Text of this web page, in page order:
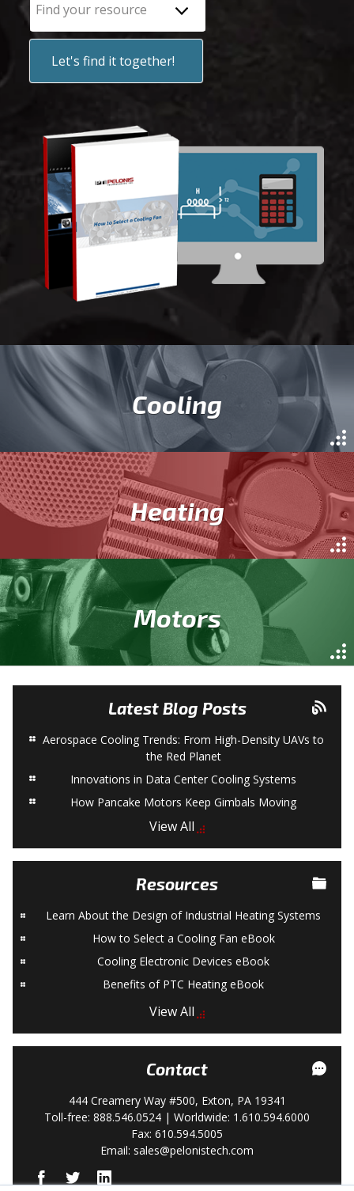
Find your resource
Let's find it together!
Cooling
Heating
Motors
Latest Blog Posts
Aerospace Cooling Trends: From High-Density UAVs to
the Red Planet
Innovations in Data Center Cooling Systems
How Pancake Motors Keep Gimbals Moving
View All
Resources
Learn About the Design of Industrial Heating Systems
How to Select a Cooling Fan eBook
Cooling Electronic Devices eBook
Benefits of PTC Heating eBook
View All
Contact
444 Creamery Way #500, Exton, PA 19341
Toll-free: 888.546.0524 | Worldwide: 1.610.594.6000
Fax: 610.594.5005
Email: sales@pelonistech.com